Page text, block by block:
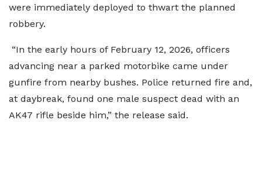
were immediately deployed to thwart the planned
robbery.
“In the early hours of February 12, 2026, officers
advancing near a parked motorbike came under
gunfire from nearby bushes. Police returned fire and,
at daybreak, found one male suspect dead with an
AK47 rifle beside him,” the release said.